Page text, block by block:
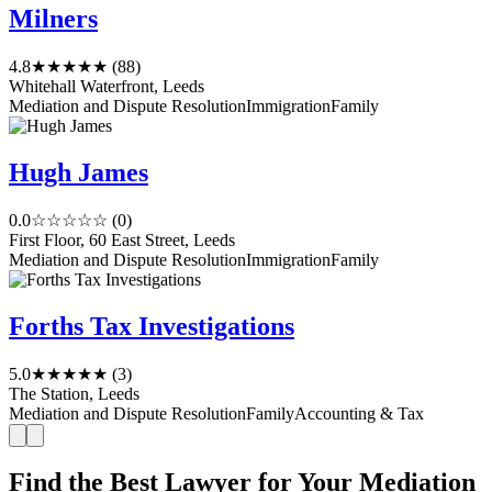
Milners
4.8★★★★★ (88)
Whitehall Waterfront, Leeds
Mediation and Dispute ResolutionImmigrationFamily
Hugh James
0.0☆☆☆☆☆ (0)
First Floor, 60 East Street, Leeds
Mediation and Dispute ResolutionImmigrationFamily
Forths Tax Investigations
5.0★★★★★ (3)
The Station, Leeds
Mediation and Dispute ResolutionFamilyAccounting & Tax
Find the Best Lawyer for Your Mediation